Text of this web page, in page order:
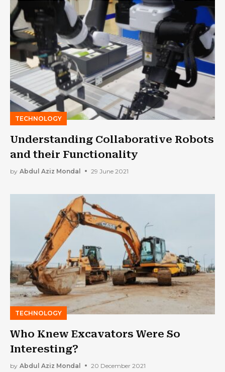
TECHNOLOGY
Understanding Collaborative Robots
and their Functionality
by Abdul Aziz Mondal 29 June 2021
TECHNOLOGY
Who Knew Excavators Were So
Interesting?
by Abdul Aziz Mondal 20 December 2021